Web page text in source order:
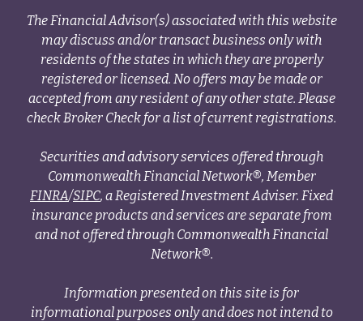
The Financial Advisor(s) associated with this website
may discuss and/or transact business only with
residents of the states in which they are properly
registered or licensed. No offers may be made or
accepted from any resident of any other state. Please
check Broker Check for a list of current registrations.
Securities and advisory services offered through
Commonwealth Financial Network®, Member
FINRA/SIPC, a Registered Investment Adviser. Fixed
insurance products and services are separate from
and not offered through Commonwealth Financial
Network®.
Information presented on this site is for
informational purposes only and does not intend to